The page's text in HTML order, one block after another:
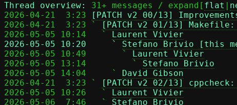
Thread overview: 31+ messages / expand[ flat |
2026-04-21  3:23
[PATCH v2 00/13]
2026-04-21  3:23 `
[PATCH v2 01/13]
2026-05-05 10:14   ` Laurent Vivier
2026-05-05 10:20     ` Stefano Brivio [this
2026-05-05 10:49       ` Laurent Vivier
2026-05-05 13:14         ` Stefano Brivio
2026-05-05 14:04     ` David Gibson
2026-04-21  3:23 `
[PATCH v2 02/13]
2026-05-05 10:26   ` Laurent Vivier
2026-05-06  7:46   ` Stefano Brivio